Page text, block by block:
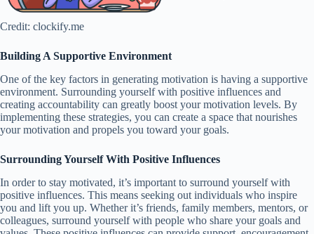
Credit: clockify.me
Building A Supportive Environment
One of the key factors in generating motivation is having a supportive
environment. Surrounding yourself with positive influences and
creating accountability can greatly boost your motivation levels. By
implementing these strategies, you can create a space that nourishes
your motivation and propels you toward your goals.
Surrounding Yourself With Positive Influences
In order to stay motivated, it’s important to surround yourself with
positive influences. This means seeking out individuals who inspire
you and lift you up. Whether it’s friends, family members, mentors, or
colleagues, surround yourself with people who share your goals and